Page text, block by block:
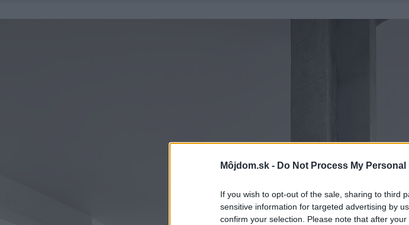
Môjdom.sk - Do Not Process My
If you wish to opt-out of the sale, sharing to third
sensitive information for targeted advertising by
confirm your selection. Please note that after